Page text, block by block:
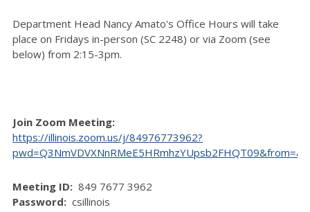
Department Head Nancy Amato's Office Hours will take
place on Fridays in-person (SC 2248) or via Zoom (see
below) from 2:15-3pm.
Join Zoom Meeting:
https://illinois.zoom.us/j/84976773962?
Meeting ID: 849 7677 3962
Password: csillinois